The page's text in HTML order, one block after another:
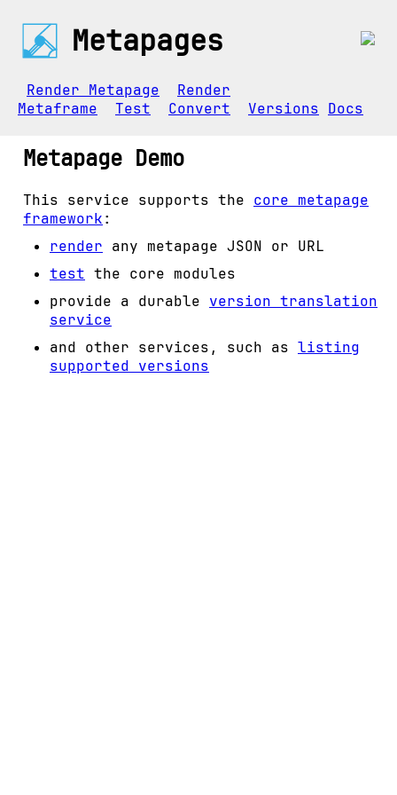
Metapages
Render Metapage
Render
Metaframe
Test Convert Versions Docs
Metapage Demo
This service supports the core metapage
framework:
render any metapage JSON or URL
test the core modules
provide a durable version translation
service
and other services, such as listing
supported versions